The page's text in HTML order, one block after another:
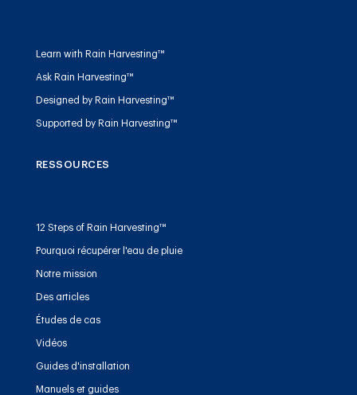
Learn with Rain Harvesting™
Ask Rain Harvesting™
Designed by Rain Harvesting™
Supported by Rain Harvesting™
RESSOURCES
12 Steps of Rain Harvesting™
Pourquoi récupérer l'eau de pluie
Notre mission
Des articles
Études de cas
Vidéos
Guides d'installation
Manuels et guides